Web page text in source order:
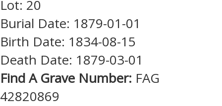
Lot: 20
Burial Date: 1879-01-01
Birth Date: 1834-08-15
Death Date: 1879-03-01
Find A Grave Number: FAG
42820869